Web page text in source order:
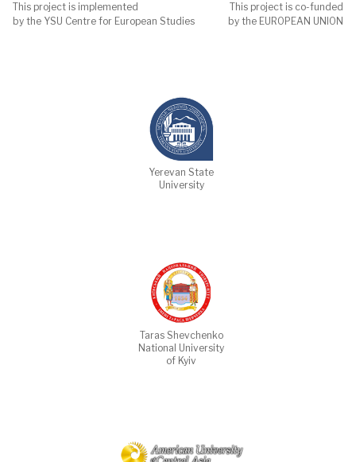
This project is implemented
by the YSU Centre for European Studies
This project is co-funded
by the EUROPEAN UNION
Yerevan State
University
Taras Shevchenko
National University
of Kyiv